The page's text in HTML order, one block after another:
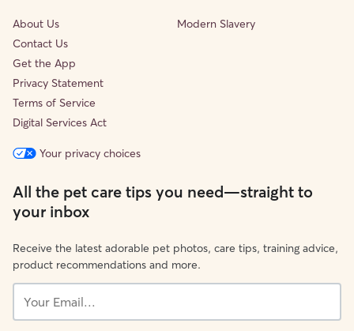
About Us
Contact Us
Get the App
Privacy Statement
Terms of Service
Digital Services Act
Modern Slavery
Your privacy choices
All the pet care tips you need—straight to
your inbox
Receive the latest adorable pet photos, care tips, training advice,
product recommendations and more.
Email...